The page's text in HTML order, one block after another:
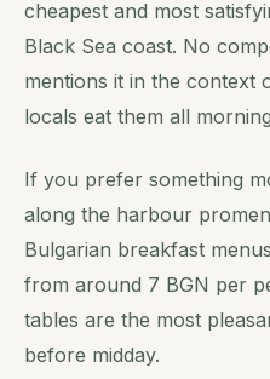
cheapest and most
Black Sea coast. No
mentions it in the context
locals eat them all
If you prefer something
along the harbour
Bulgarian breakfast
from around 7 BGN per
tables are the most
before midday.